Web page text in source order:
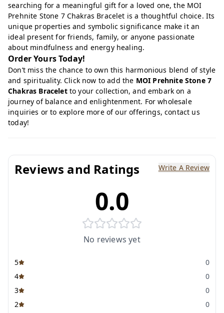
searching for a meaningful gift for a loved one, the MOI
Prehnite Stone 7 Chakras Bracelet is a thoughtful choice. Its
unique properties and symbolic significance make it an
ideal present for friends, family, or anyone passionate
about mindfulness and energy healing.
Order Yours Today!
Don’t miss the chance to own this harmonious blend of style
and spirituality. Click now to add the MOI Prehnite Stone 7
Chakras Braceletto your collection, and embark on a
journey of balance and enlightenment. For wholesale
inquiries or to explore more of our offerings, contact us
today!
Reviews and Ratings Write A Review
0.0
No reviews yet
5
0
4
0
3
0
2
0